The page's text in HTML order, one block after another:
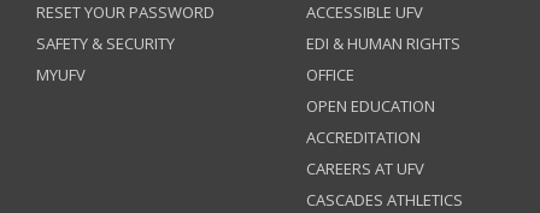
RESET YOUR PASSWORD
SAFETY & SECURITY
MYUFV
ACCESSIBLE UFV
EDI & HUMAN RIGHTS
OFFICE
OPEN EDUCATION
ACCREDITATION
CAREERS AT UFV
CASCADES ATHLETICS